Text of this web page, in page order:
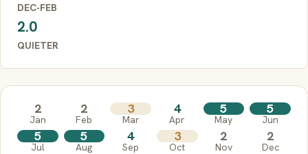
DEC-FEB
2.0
QUIETER
2
Jan
2
Feb
3
Mar
4
Apr
5
May
5
Jun
5
Jul
5
Aug
4
Sep
3
Oct
2
Nov
2
Dec